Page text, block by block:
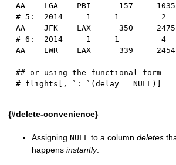
AA    LGA    PBI      157
# 5:  2014     1     1         2
AA    JFK    LAX      350     2475
# 6:  2014     1     1         4
AA    EWR    LAX      339
## or using the functional form
# flights[, `:=`(delay = NULL)]
{#delete-convenience}
AssigningNULL to a columndeletes
happensinstantly.